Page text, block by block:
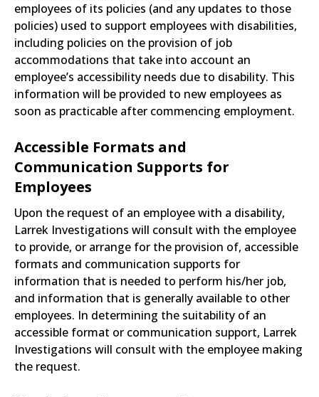
employees of its policies (and any updates to those
policies) used to support employees with disabilities,
including policies on the provision of job
accommodations that take into account an
employee’s accessibility needs due to disability. This
information will be provided to new employees as
soon as practicable after commencing employment.
Accessible Formats and
Communication Supports for
Employees
Upon the request of an employee with a disability,
Larrek Investigations will consult with the employee
to provide, or arrange for the provision of, accessible
formats and communication supports for
information that is needed to perform his/her job,
and information that is generally available to other
employees. In determining the suitability of an
accessible format or communication support, Larrek
Investigations will consult with the employee making
the request.